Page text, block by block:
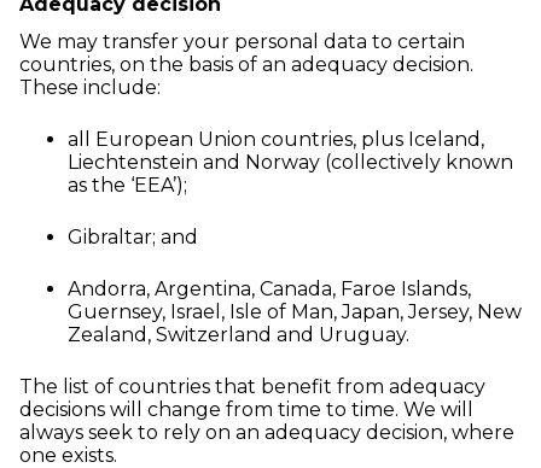
We may transfer your personal data to certain
countries, on the basis of an adequacy decision.
These include:
all European Union countries, plus Iceland,
Liechtenstein and Norway (collectively known
as the ‘EEA’);
Gibraltar; and
Andorra, Argentina, Canada, Faroe Islands,
Guernsey, Israel, Isle of Man, Japan, Jersey, New
Zealand, Switzerland and Uruguay.
The list of countries that benefit from adequacy
decisions will change from time to time. We will
always seek to rely on an adequacy decision, where
one exists.